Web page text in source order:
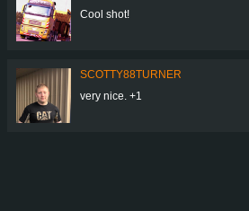
Cool shot!
SCOTTY88TURNER
very nice. +1